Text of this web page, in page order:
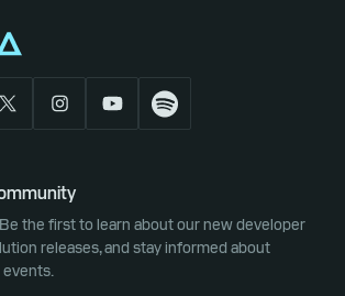
the first to learn about our new developer
releases, and stay informed about